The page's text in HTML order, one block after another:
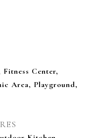
Center,
Area, Playground,